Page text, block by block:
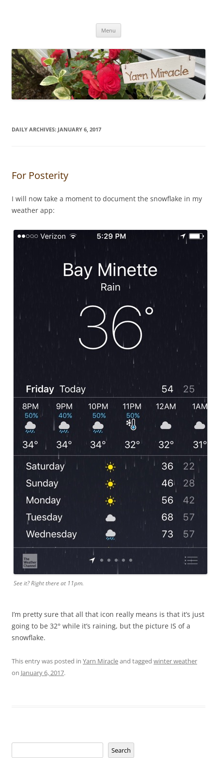
Menu
DAILY ARCHIVES: JANUARY 6, 2017
For Posterity
I will now take a moment to document the snowflake in my
weather app:
See it? Right there at 11pm.
I’m pretty sure that all that icon really means is that it’s just
going to be 32° while it’s raining, but the picture IS of a
snowflake.
This entry was posted in Yarn Miracleand tagged winter weather
on January 6, 2017.
Search